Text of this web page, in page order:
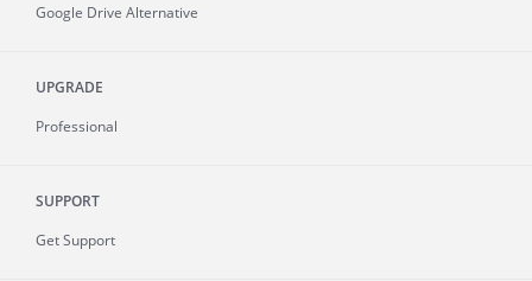
Google Drive Alternative
UPGRADE
Professional
SUPPORT
Get Support